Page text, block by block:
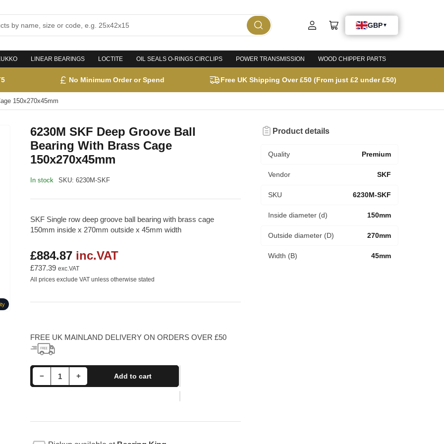
Log
Open
mini
LINEAR BEARINGS LOCTITE OIL SEALS O-RINGS CIRCLIPS POWER TRANSMISSION WOOD CHIPPER PARTS
No Minimum Order or Spend Free UK Shipping Over £50 (From just £2 under £50)
150x270x45mm
6230M SKF Deep Groove Ball
Bearing With Brass Cage
150x270x45mm
In stock SKU: 6230M-SKF
SKF Single row deep groove ball bearing with brass cage
150mm inside x 270mm outside x 45mm width
Regular
price
£884.87 inc.VAT
£737.39 exc.VAT
All prices exclude VAT unless otherwise stated
FREE UK MAINLAND DELIVERY ON ORDERS OVER £50
−Decrease quantity for 6230M SKF Deep Groove Ball Bearing With Brass Cage 150x270x45mm
Quantity +Increase quantity for 6230M SKF Deep Groove Ball Bearing With Brass Cage 150x270x45mmAdd to cart
Product details
Quality Premium
Vendor SKF
SKU 6230M-SKF
Inside diameter (d) 150mm
Outside diameter (D) 270mm
Width (B) 45mm